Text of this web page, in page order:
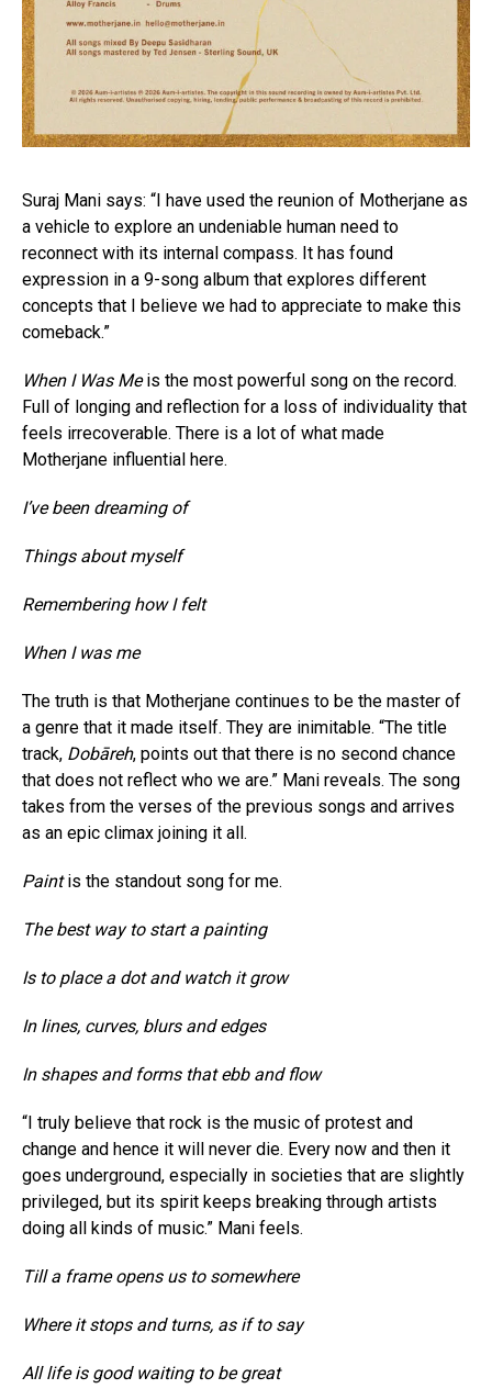
Suraj Mani says: “I have used the reunion of Motherjane as
a vehicle to explore an undeniable human need to
reconnect with its internal compass. It has found
expression in a 9-song album that explores different
concepts that I believe we had to appreciate to make this
comeback.”
When I Was Meis the most powerful song on the record.
Full of longing and reflection for a loss of individuality that
feels irrecoverable. There is a lot of what made
Motherjane influential here.
I’ve been dreaming of
Things about myself
Remembering how I felt
When I was me
The truth is that Motherjane continues to be the master of
a genre that it made itself. They are inimitable. “The title
track, Dobāreh, points out that there is no second chance
that does not reflect who we are.” Mani reveals. The song
takes from the verses of the previous songs and arrives
as an epic climax joining it all.
Paintis the standout song for me.
The best way to start a painting
Is to place a dot and watch it grow
In lines, curves, blurs and edges
In shapes and forms that ebb and flow
“I truly believe that rock is the music of protest and
change and hence it will never die. Every now and then it
goes underground, especially in societies that are slightly
privileged, but its spirit keeps breaking through artists
doing all kinds of music.” Mani feels.
Till a frame opens us to somewhere
Where it stops and turns, as if to say
All life is good waiting to be great